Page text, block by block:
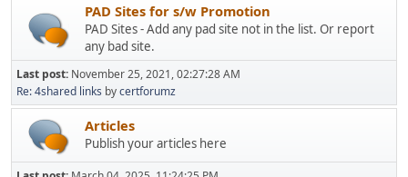
PAD Sites for s/w Promotion
PAD Sites - Add any pad site not in the list. Or report
any bad site.
Last post: November 25, 2021, 02:27:28 AM
Re: 4shared links bycertforumz
Articles
Publish your articles here